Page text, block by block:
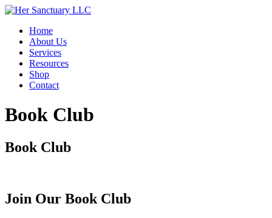
Skip
contentHome
About Us
Services
Resources
Shop
Contact
Book Club
Book Club
Join Our Book Club